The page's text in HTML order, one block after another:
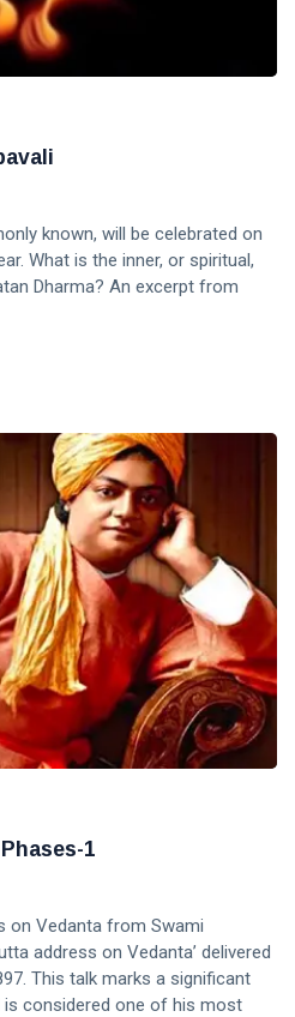
known, will be celebrated on
What is the inner, or spiritual,
Dharma? An excerpt from
1
on Vedanta from Swami
address on Vedanta’ delivered
This talk marks a significant
is considered one of his most